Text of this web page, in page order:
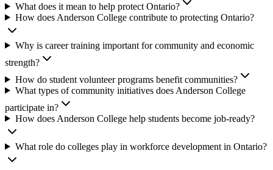
What does it mean to help protect Ontario?
How does Anderson College contribute to protecting Ontario?
Why is career training important for community and economic
strength?
How do student volunteer programs benefit communities?
What types of community initiatives does Anderson College
participate in?
How does Anderson College help students become job-ready?
What role do colleges play in workforce development in Ontario?